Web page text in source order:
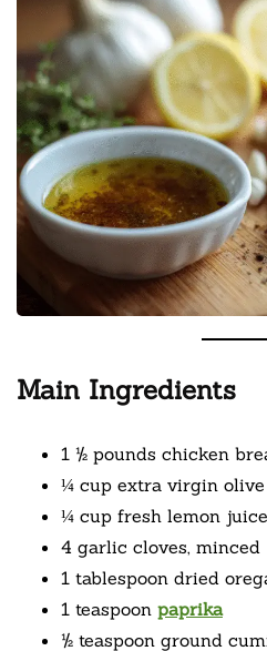
Main Ingredients
1 ½ pounds chicken
¼ cup extra virgin
¼ cup fresh lemon juice
4 garlic cloves, minced
1 tablespoon dried
1 teaspoon paprika
½ teaspoon ground